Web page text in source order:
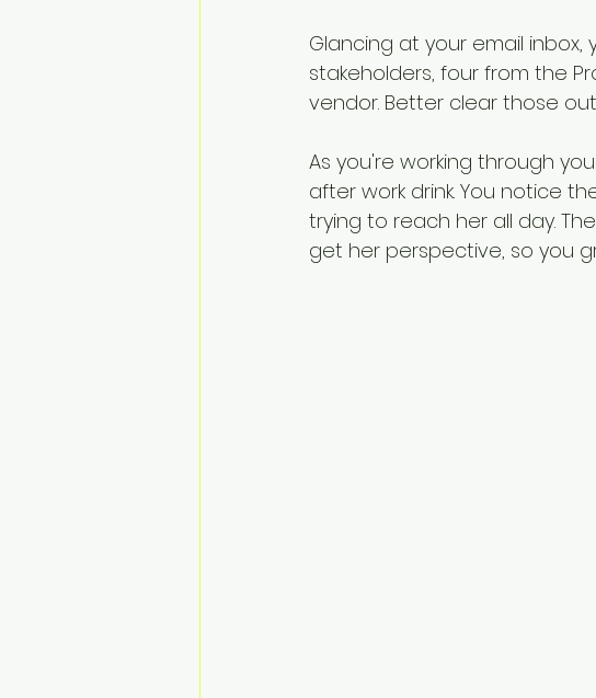
Glancing at your email
stakeholders, four from the
vendor. Better clear those
As you're working through
after work drink. You notice
trying to reach her all day.
get her perspective, so you